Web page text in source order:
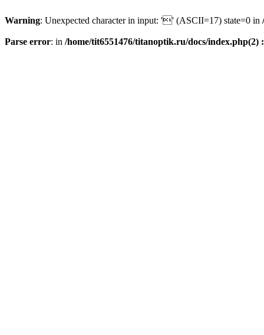
Warning: Unexpected character in input: '' (ASCII=17) state=0 in
Parse error: in /home/tit6551476/titanoptik.ru/docs/index.php(2)